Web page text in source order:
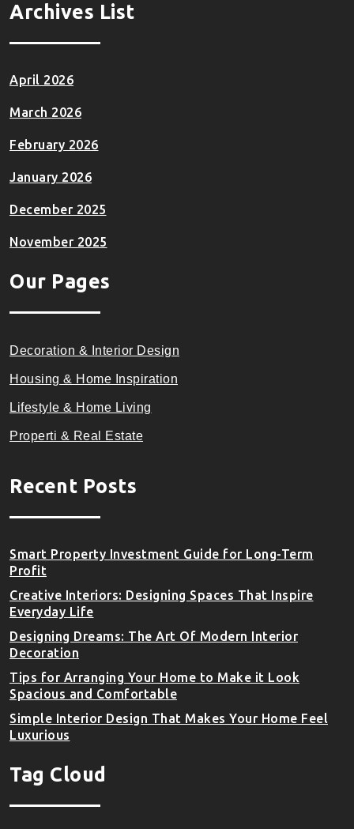
Archives List
April 2026
March 2026
February 2026
January 2026
December 2025
November 2025
Our Pages
Decoration & Interior Design
Housing & Home Inspiration
Lifestyle & Home Living
Properti & Real Estate
Recent Posts
Smart Property Investment Guide for Long-Term
Profit
Creative Interiors: Designing Spaces That Inspire
Everyday Life
Designing Dreams: The Art Of Modern Interior
Decoration
Tips for Arranging Your Home to Make it Look
Spacious and Comfortable
Simple Interior Design That Makes Your Home Feel
Luxurious
Tag Cloud